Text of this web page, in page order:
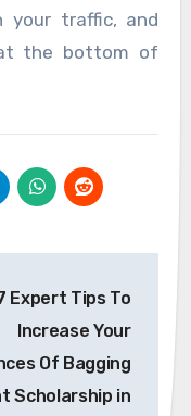
your traffic, and
the bottom of
Expert Tips To
Increase Your
Of Bagging
Scholarship in